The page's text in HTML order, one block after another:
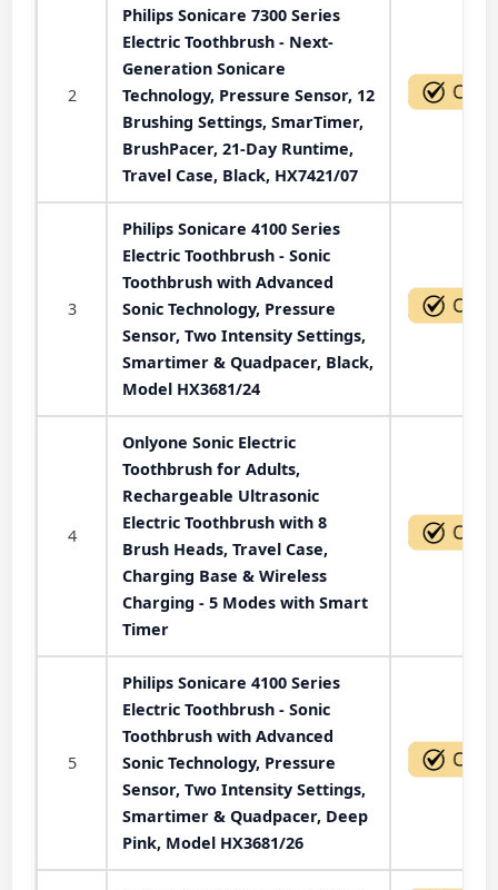
2
Philips Sonicare 7300 Series
Electric Toothbrush - Next-
Generation Sonicare
Technology, Pressure Sensor, 12
Brushing Settings, SmarTimer,
BrushPacer, 21-Day Runtime,
Travel Case, Black, HX7421/07
3
Philips Sonicare 4100 Series
Electric Toothbrush - Sonic
Toothbrush with Advanced
Sonic Technology, Pressure
Sensor, Two Intensity Settings,
Smartimer & Quadpacer, Black,
Model HX3681/24
4
Onlyone Sonic Electric
Toothbrush for Adults,
Rechargeable Ultrasonic
Electric Toothbrush with 8
Brush Heads, Travel Case,
Charging Base & Wireless
Charging - 5 Modes with Smart
Timer
5
Philips Sonicare 4100 Series
Electric Toothbrush - Sonic
Toothbrush with Advanced
Sonic Technology, Pressure
Sensor, Two Intensity Settings,
Smartimer & Quadpacer, Deep
Pink, Model HX3681/26